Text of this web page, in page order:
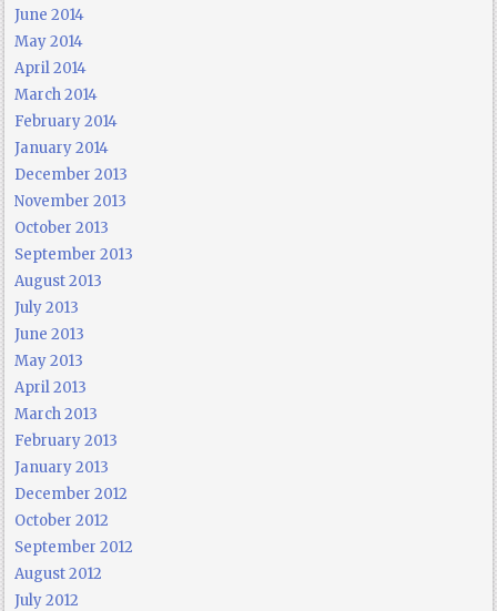
June 2014
May 2014
April 2014
March 2014
February 2014
January 2014
December 2013
November 2013
October 2013
September 2013
August 2013
July 2013
June 2013
May 2013
April 2013
March 2013
February 2013
January 2013
December 2012
October 2012
September 2012
August 2012
July 2012